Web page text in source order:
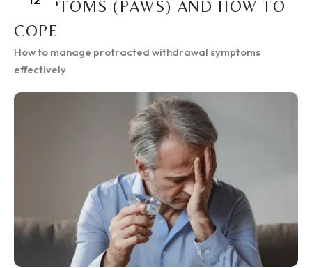
SYMPTOMS (PAWS) AND HOW TO
COPE
How to manage protracted withdrawal symptoms
effectively